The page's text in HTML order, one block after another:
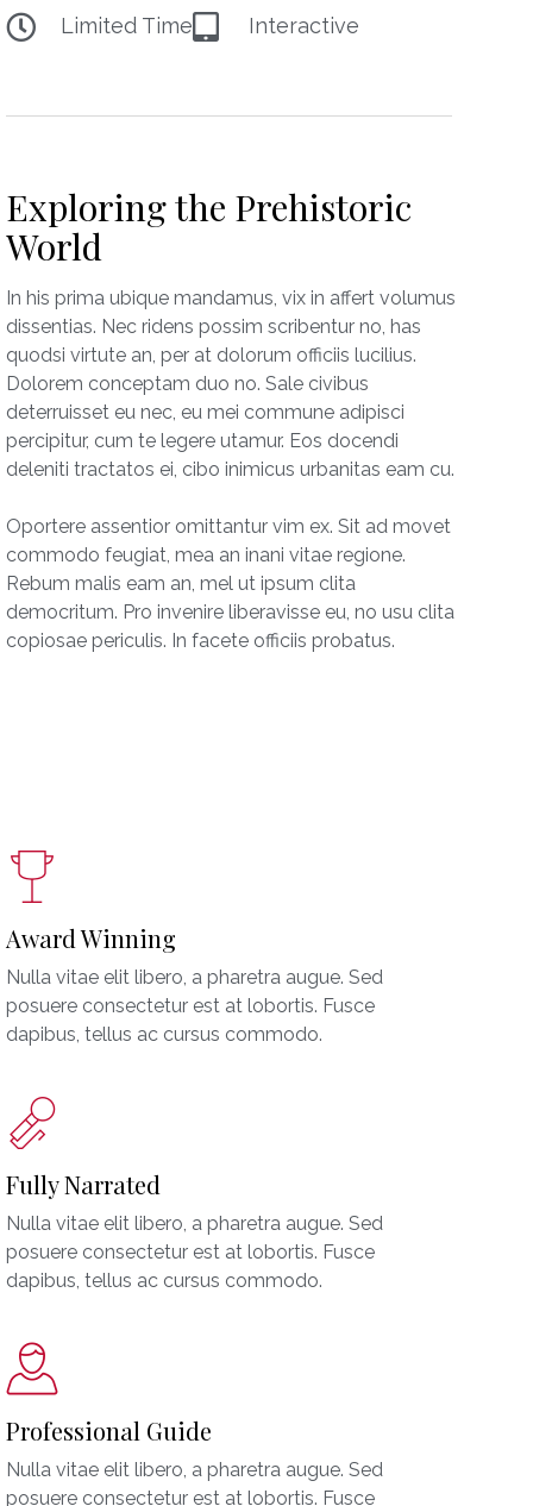
Limited Time
Interactive
Exploring the Prehistoric
World
In his prima ubique mandamus, vix in affert volumus
dissentias. Nec ridens possim scribentur no, has
quodsi virtute an, per at dolorum officiis lucilius.
Dolorem conceptam duo no. Sale civibus
deterruisset eu nec, eu mei commune adipisci
percipitur, cum te legere utamur. Eos docendi
deleniti tractatos ei, cibo inimicus urbanitas eam cu.
Oportere assentior omittantur vim ex. Sit ad movet
commodo feugiat, mea an inani vitae regione.
Rebum malis eam an, mel ut ipsum clita
democritum. Pro invenire liberavisse eu, no usu clita
copiosae periculis. In facete officiis probatus.
Award Winning
Nulla vitae elit libero, a pharetra augue. Sed
posuere consectetur est at lobortis. Fusce
dapibus, tellus ac cursus commodo.
Fully Narrated
Nulla vitae elit libero, a pharetra augue. Sed
posuere consectetur est at lobortis. Fusce
dapibus, tellus ac cursus commodo.
Professional Guide
Nulla vitae elit libero, a pharetra augue. Sed
posuere consectetur est at lobortis. Fusce